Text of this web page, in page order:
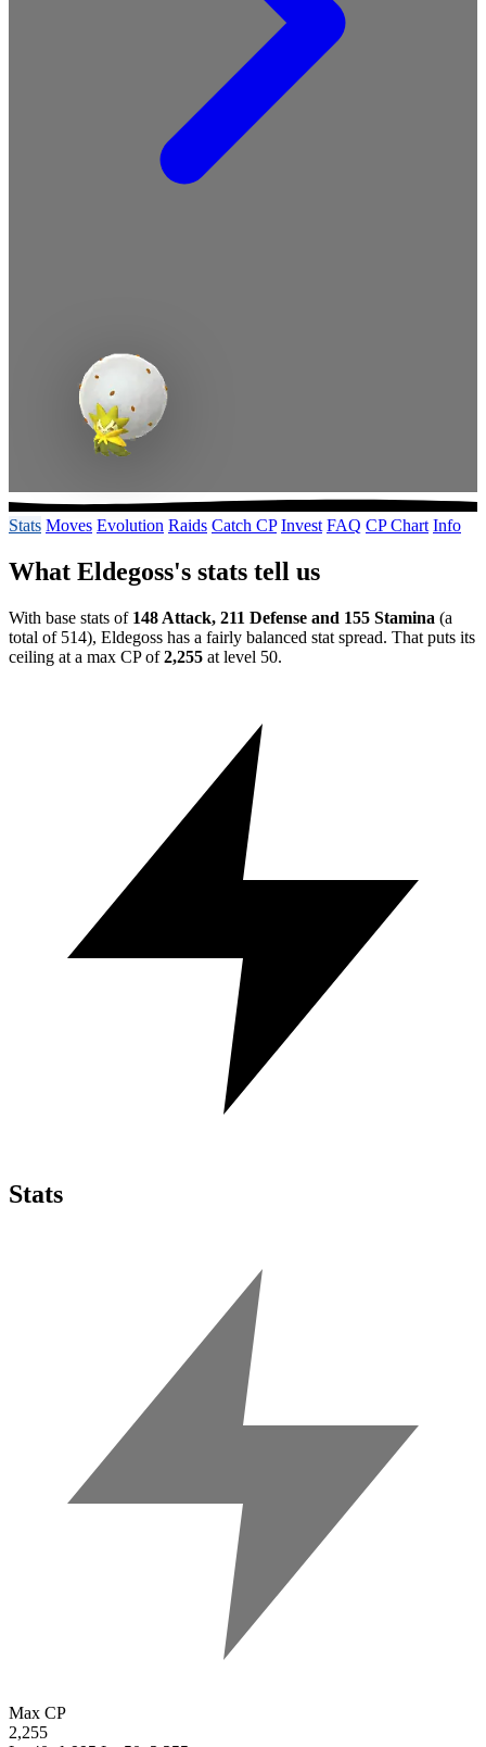
Stats Moves Evolution Raids Catch CP Invest FAQ CP Chart Info
What Eldegoss's stats tell us
With base stats of 148 Attack, 211 Defense and 155 Stamina (a
total of 514), Eldegoss has a fairly balanced stat spread. That puts its
ceiling at a max CP of2,255 at level 50.
Stats
Max CP
2,255